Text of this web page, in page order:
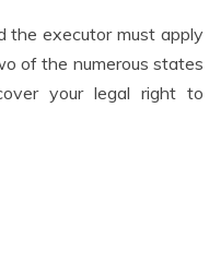
the executor must apply
of the numerous states
your legal right to